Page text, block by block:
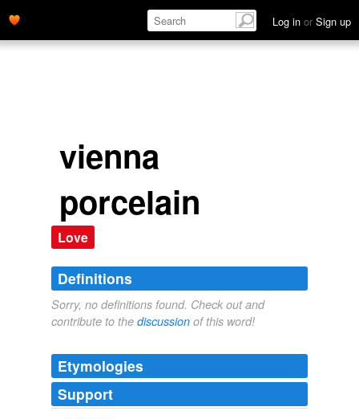
Log in or Sign up
vienna
porcelain
Love
Definitions
Sorry, no definitions found. Check out and
contribute to the discussion of this word!
Etymologies
Support